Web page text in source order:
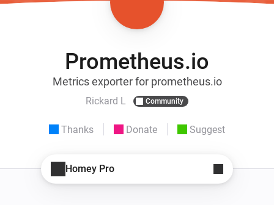
Prometheus.io
Metrics exporter for prometheus.io
Rickard L Community
Thanks Donate Suggest
Homey Pro